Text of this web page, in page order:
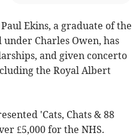
Ekins, a graduate of the
Charles Owen, has
and given concerto
the Royal Albert
'Cats, Chats & 88
£5,000 for the NHS.